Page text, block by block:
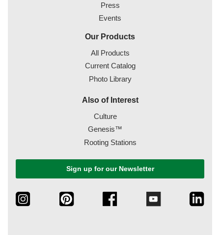
Press
Events
Our Products
All Products
Current Catalog
Photo Library
Also of Interest
Culture
Genesis™
Rooting Stations
Sign up for our Newsletter